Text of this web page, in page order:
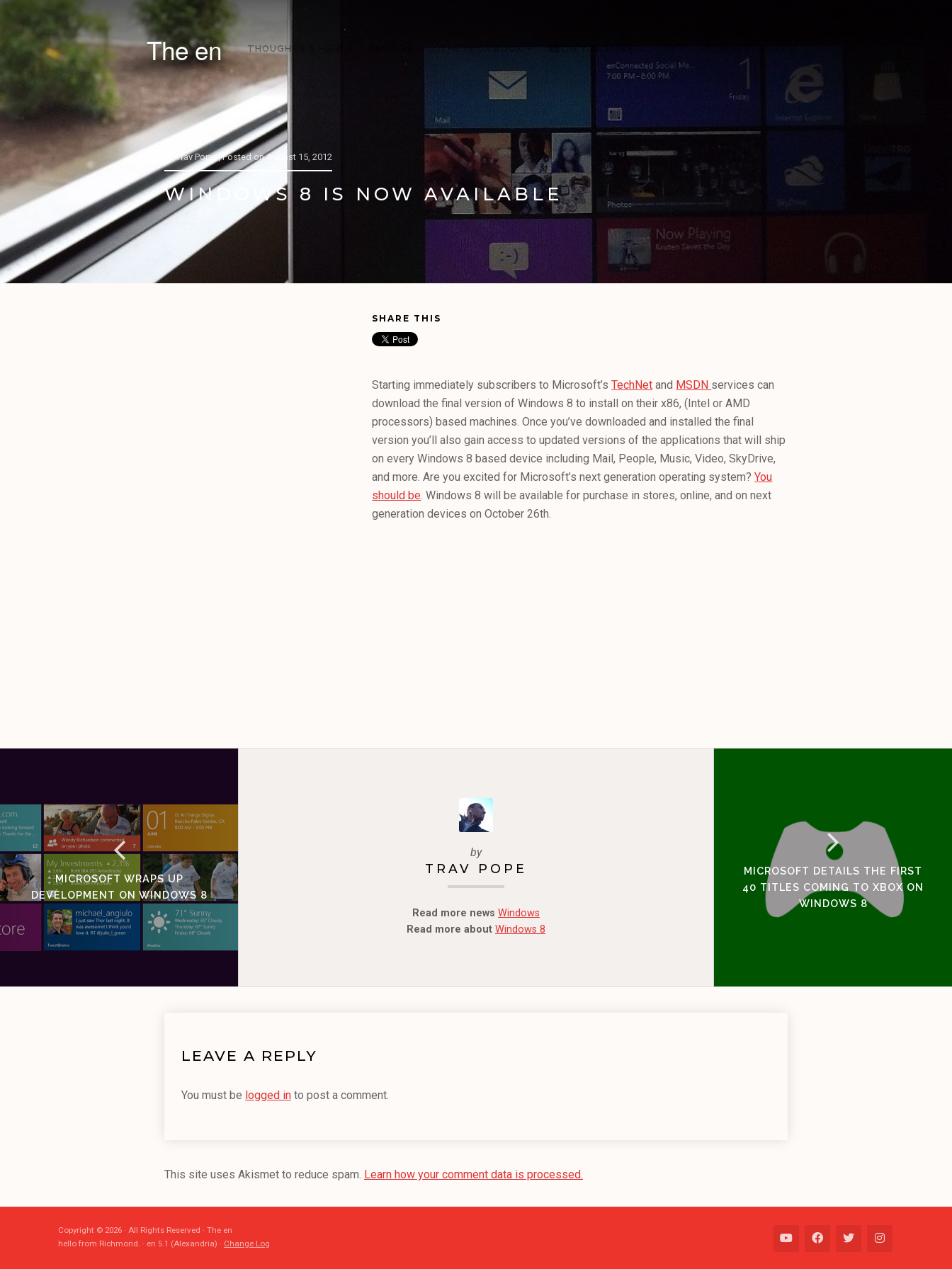
The en THOUGHTS & HELP THE XBOX BOOK ON YOUTUBE
Trav Pope |Posted on August 15, 2012
WINDOWS 8 IS NOW AVAILABLE
SHARE THIS
Starting immediately subscribers to Microsoft’sTechNet and MSDN services can
download the final version of Windows 8 to install on their x86, (Intel or AMD
processors) based machines. Once you’ve downloaded and installed the final
version you’ll also gain access to updated versions of the applications that will ship
on every Windows 8 based device including Mail, People, Music, Video, SkyDrive,
and more. Are you excited for Microsoft’s next generation operating system?You
should be. Windows 8 will be available for purchase in stores, online, and on next
generation devices on October 26th.
MICROSOFT WRAPS UP
DEVELOPMENT ON WINDOWS 8
by
TRAV POPE
Read more news Windows
Read more about Windows 8
MICROSOFT DETAILS THE FIRST
40 TITLES COMING TO XBOX ON
WINDOWS 8
LEAVE A REPLY
You must be logged in to post a comment.
This site uses Akismet to reduce spam. Learn how your comment data is processed.
Copyright © 2026 · All Rights Reserved · The en
hello from Richmond. · en 5.1 (Alexandria) · Change Log